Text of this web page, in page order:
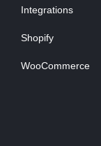
Integrations
Shopify
WooCommerce